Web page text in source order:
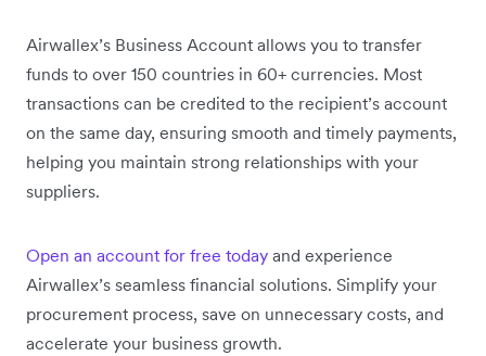
Airwallex’s Business Account allows you to transfer
funds to over 150 countries in 60+ currencies. Most
transactions can be credited to the recipient’s account
on the same day, ensuring smooth and timely payments,
helping you maintain strong relationships with your
suppliers.
Open an account for free today and experience
Airwallex’s seamless financial solutions. Simplify your
procurement process, save on unnecessary costs, and
accelerate your business growth.